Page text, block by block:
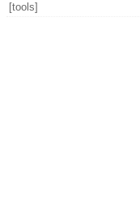
[tools]